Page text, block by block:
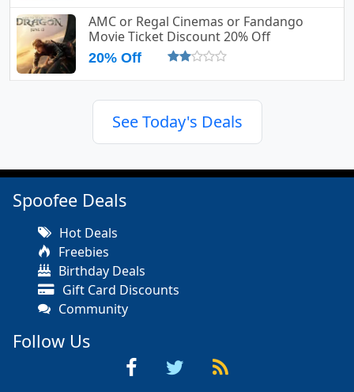
AMC or Regal Cinemas or Fandango
Movie Ticket Discount 20% Off
20% Off
See Today's Deals
Spoofee Deals
Hot Deals
Freebies
Birthday Deals
Gift Card Discounts
Community
Follow Us